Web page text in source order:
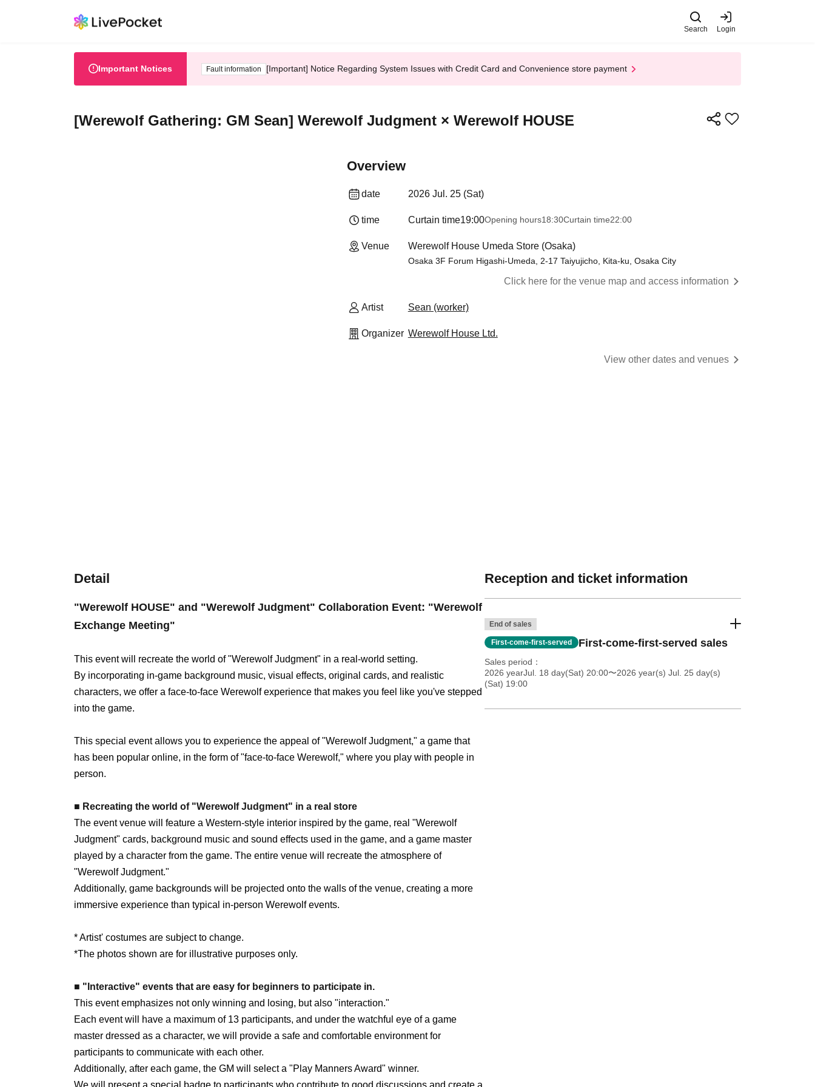
Search Login
Important Notices Fault information [Important] Notice Regarding System Issues with Credit Card and Convenience store payment
[Werewolf Gathering: GM Sean] Werewolf Judgment × Werewolf HOUSE
Overview
date 2026 Jul. 25 (Sat)
time Curtain time19:00Opening hours18:30Curtain time22:00
Venue Werewolf House Umeda Store (Osaka)
Osaka 3F Forum Higashi-Umeda, 2-17 Taiyujicho, Kita-ku, Osaka City
Click here for the venue map and access information
Artist Sean (worker)
Organizer Werewolf House Ltd.
View other dates and venues
Detail
"Werewolf HOUSE" and "Werewolf Judgment" Collaboration Event: "Werewolf
Exchange Meeting"
This event will recreate the world of "Werewolf Judgment" in a real-world setting.
By incorporating in-game background music, visual effects, original cards, and realistic
characters, we offer a face-to-face Werewolf experience that makes you feel like you've stepped
into the game.
This special event allows you to experience the appeal of "Werewolf Judgment," a game that
has been popular online, in the form of "face-to-face Werewolf," where you play with people in
person.
■ Recreating the world of "Werewolf Judgment" in a real store
The event venue will feature a Western-style interior inspired by the game, real "Werewolf
Judgment" cards, background music and sound effects used in the game, and a game master
played by a character from the game. The entire venue will recreate the atmosphere of
"Werewolf Judgment."
Additionally, game backgrounds will be projected onto the walls of the venue, creating a more
immersive experience than typical in-person Werewolf events.
* Artist' costumes are subject to change.
*The photos shown are for illustrative purposes only.
■ "Interactive" events that are easy for beginners to participate in.
This event emphasizes not only winning and losing, but also "interaction."
Each event will have a maximum of 13 participants, and under the watchful eye of a game
master dressed as a character, we will provide a safe and comfortable environment for
participants to communicate with each other.
Additionally, after each game, the GM will select a "Play Manners Award" winner.
We will present a special badge to participants who contribute to good discussions and create a
Reception and ticket information
End of sales
First-come-first-served First-come-first-served sales
Sales period
2026 yearJul. 18 day(Sat) 20:00〜2026 year(s) Jul. 25 day(s)
(Sat) 19:00